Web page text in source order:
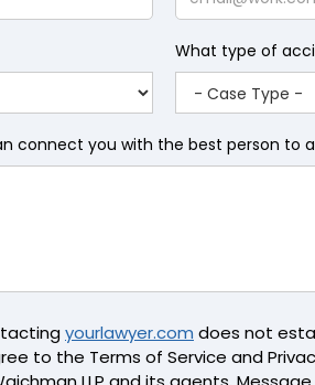
What type of
connect you with the best person to
yourlawyer.com does not
to the Terms of Service and